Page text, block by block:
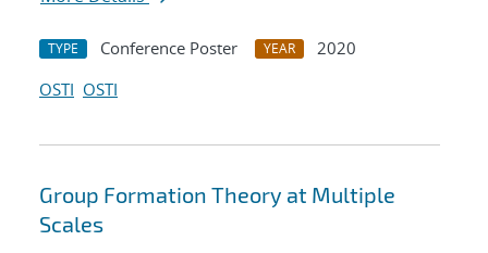
TYPE Conference Poster YEAR
2020
OSTI OSTI
Group Formation Theory at Multiple
Scales